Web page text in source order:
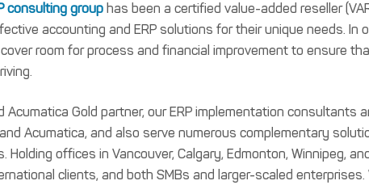
consulting group has been a certified value-added reseller
accounting and ERP solutions for their unique needs. In
room for process and financial improvement to ensure
Gold partner, our ERP implementation consultants
Acumatica, and also serve numerous complementary
Holding offices in Vancouver, Calgary, Edmonton, Winnipeg,
clients, and both SMBs and larger-scaled enterprises.